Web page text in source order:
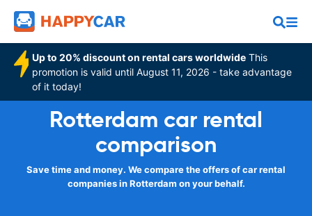
Up to 20% discount on rental cars worldwide This
promotion is valid until August 11, 2026 - take advantage
of it today!
Rotterdam car rental
comparison
Save time and money. We compare the offers of car rental
companies in Rotterdam on your behalf.